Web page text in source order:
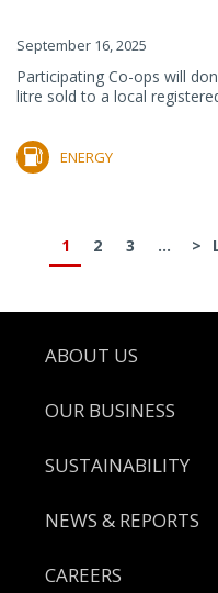
September 16, 2025
Participating Co-ops will
litre sold to a local
ENERGY
1 2 3 ... >
Footer
ABOUT US
OUR BUSINESS
SUSTAINABILITY
NEWS & REPORTS
CAREERS